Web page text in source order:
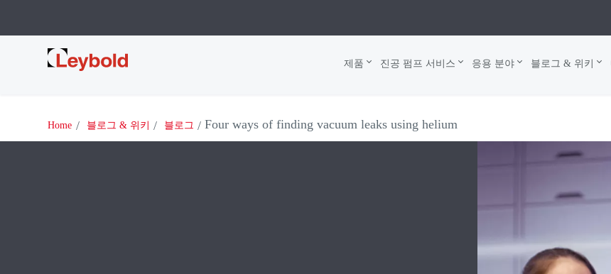
Leybold
제품 진공 펌프 서비스 응용 분야 블로그 & 위키
Home 블로그 & 위키 블로그 Four ways of finding vacuum leaks using helium